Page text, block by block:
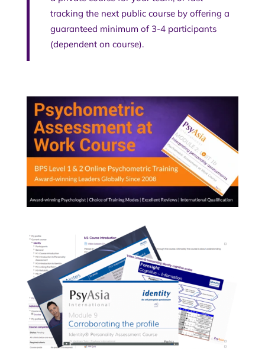
tracking the next public course by offering a
guaranteed minimum of 3-4 participants
(dependent on course).